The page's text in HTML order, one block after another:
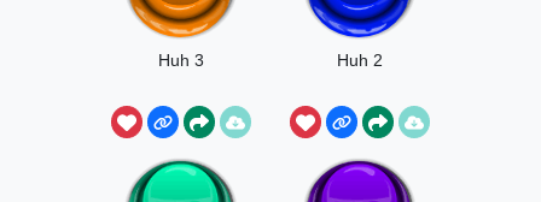
Huh 3 Huh 2